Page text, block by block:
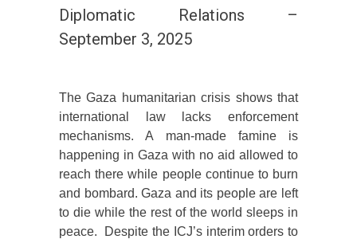
Diplomatic Relations –
September 3, 2025
The Gaza humanitarian crisis shows that
international law lacks enforcement
mechanisms. A man-made famine is
happening in Gaza with no aid allowed to
reach there while people continue to burn
and bombard. Gaza and its people are left
to die while the rest of the world sleeps in
peace. Despite the ICJ’s interim orders to